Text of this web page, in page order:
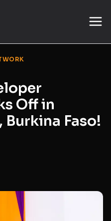
Off in
Faso!